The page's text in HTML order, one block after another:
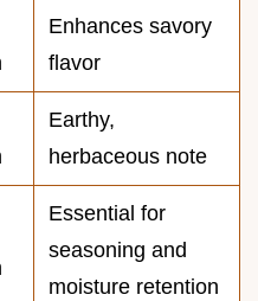
Enhances savory
flavor
Earthy,
herbaceous note
Essential for
seasoning and
moisture retention